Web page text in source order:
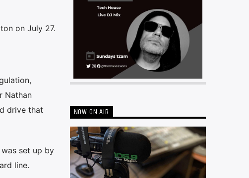
on July 27.
Nathan
drive that
set up by
line.
NOW ON AIR